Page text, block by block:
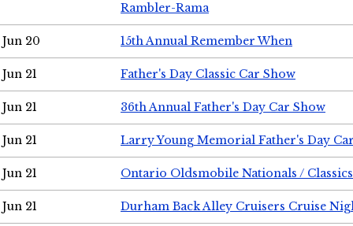
Rambler-Rama
Jun 20 15th Annual Remember When
Jun 21 Father's Day Classic Car Show
Jun 21 36th Annual Father's Day Car Show
Jun 21 Larry Young Memorial Father's Day
Jun 21 Ontario Oldsmobile Nationals /
Jun 21 Durham Back Alley Cruisers Cruise